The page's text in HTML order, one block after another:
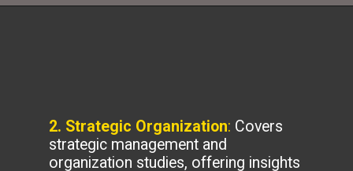
2. Strategic Organization: Covers
strategic management and
organization studies, offering insights